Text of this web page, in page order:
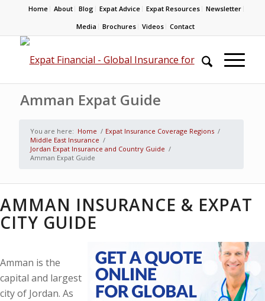
Home About Blog Expat Advice Expat Resources
Newsletter
Media
Brochures Videos Contact
Amman Expat Guide
You are here: Home / Expat Insurance Coverage Regions /
Middle East Insurance /
Jordan Expat Insurance and Country Guide /
Amman Expat Guide
AMMAN INSURANCE & EXPAT
CITY GUIDE
Amman is the
capital and largest
city of Jordan. As